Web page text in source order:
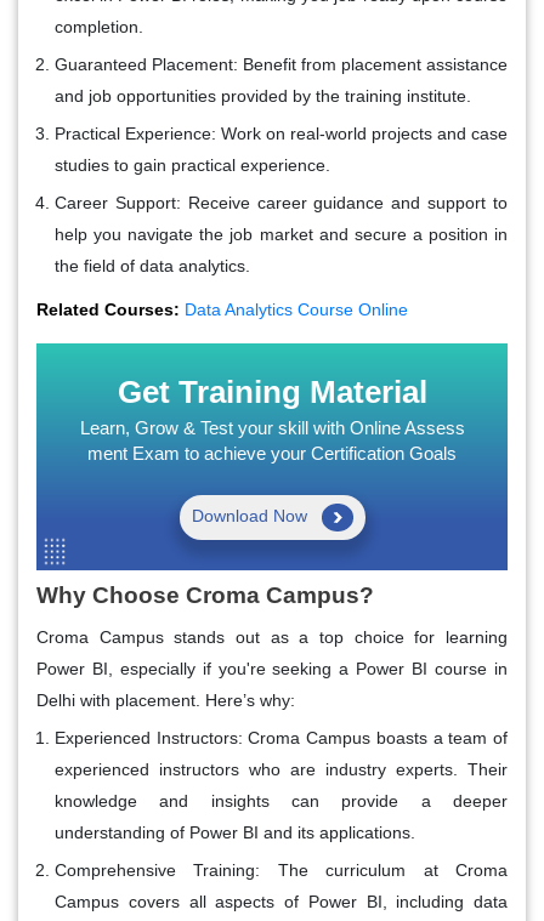
completion.
Guaranteed Placement: Benefit from placement assistance
and job opportunities provided by the training institute.
Practical Experience: Work on real-world projects and case
studies to gain practical experience.
Career Support: Receive career guidance and support to
help you navigate the job market and secure a position in
the field of data analytics.
Related Courses: Data Analytics Course Online
Get Training Material
Learn, Grow & Test your skill with Online Assess
ment Exam to achieve your Certification Goals
Download Now
Why Choose Croma Campus?
Croma Campus stands out as a top choice for learning
Power BI, especially if you're seeking a Power BI course in
Delhi with placement. Here’s why:
Experienced Instructors: Croma Campus boasts a team of
experienced instructors who are industry experts. Their
knowledge and insights can provide a deeper
understanding of Power BI and its applications.
Comprehensive Training: The curriculum at Croma
Campus covers all aspects of Power BI, including data